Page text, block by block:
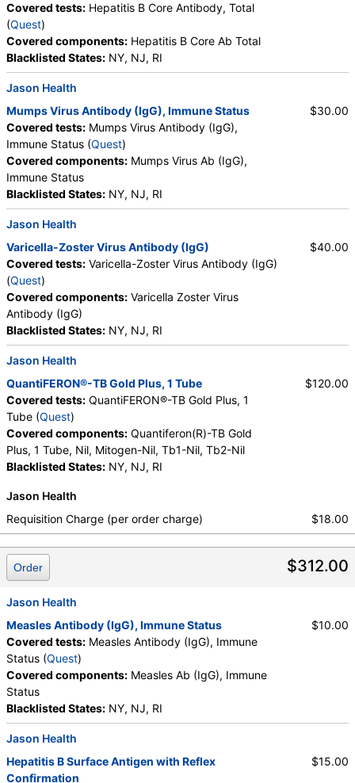
Covered tests: Hepatitis B Core Antibody, Total
(Quest)
Covered components: Hepatitis B Core Ab Total
Blacklisted States: NY, NJ, RI
Jason Health
Mumps Virus Antibody (IgG), Immune Status
Covered tests: Mumps Virus Antibody (IgG),
Immune Status (Quest)
Covered components: Mumps Virus Ab (IgG),
Immune Status
Blacklisted States: NY, NJ, RI
$30.00
Jason Health
Varicella-Zoster Virus Antibody (IgG)
Covered tests: Varicella-Zoster Virus Antibody (IgG)
(Quest)
Covered components: Varicella Zoster Virus
Antibody (IgG)
Blacklisted States: NY, NJ, RI
$40.00
Jason Health
QuantiFERON®-TB Gold Plus, 1 Tube
Covered tests: QuantiFERON®-TB Gold Plus, 1
Tube (Quest)
Covered components: Quantiferon(R)-TB Gold
Plus, 1 Tube, Nil, Mitogen-Nil, Tb1-Nil, Tb2-Nil
Blacklisted States: NY, NJ, RI
$120.00
Jason Health
Requisition Charge (per order charge)
$18.00
$312.00
Order
Jason Health
Measles Antibody (IgG), Immune Status
Covered tests: Measles Antibody (IgG), Immune
Status (Quest)
Covered components: Measles Ab (IgG), Immune
Status
Blacklisted States: NY, NJ, RI
$10.00
Jason Health
Hepatitis B Surface Antigen with Reflex
Confirmation
$15.00